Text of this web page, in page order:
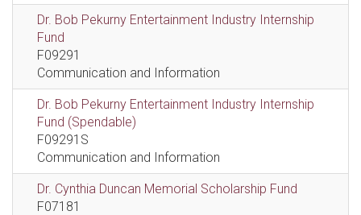
Dr. Bob Pekurny Entertainment Industry Internship
Fund
F09291
Communication and Information
Dr. Bob Pekurny Entertainment Industry Internship
Fund (Spendable)
F09291S
Communication and Information
Dr. Cynthia Duncan Memorial Scholarship Fund
F07181